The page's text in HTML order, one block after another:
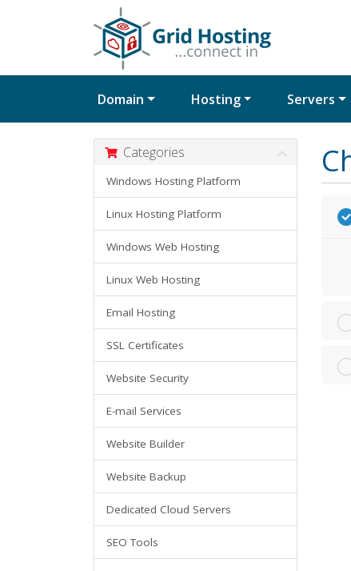
Domain Hosting Servers
Categories
Windows Hosting Platform
Linux Hosting Platform
Windows Web Hosting
Linux Web Hosting
Email Hosting
SSL Certificates
Website Security
E-mail Services
Website Builder
Website Backup
Dedicated Cloud Servers
SEO Tools